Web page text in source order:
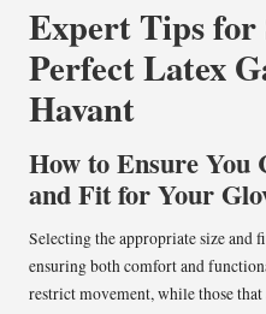
Expert Tips for
Perfect Latex
Havant
How to Ensure You
and Fit for Your
Selecting the appropriate size and
ensuring both comfort and
restrict movement, while those